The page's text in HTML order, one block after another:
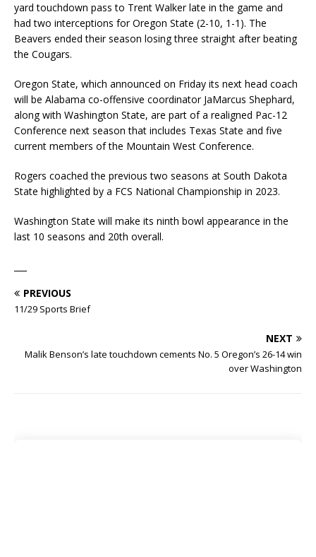
yard touchdown pass to Trent Walker late in the game and
had two interceptions for Oregon State (2-10, 1-1). The
Beavers ended their season losing three straight after beating
the Cougars.
Oregon State, which announced on Friday its next head coach
will be Alabama co-offensive coordinator JaMarcus Shephard,
along with Washington State, are part of a realigned Pac-12
Conference next season that includes Texas State and five
current members of the Mountain West Conference.
Rogers coached the previous two seasons at South Dakota
State highlighted by a FCS National Championship in 2023.
Washington State will make its ninth bowl appearance in the
last 10 seasons and 20th overall.
PREVIOUS
11/29 Sports Brief
NEXT
Malik Benson’s late touchdown cements No. 5 Oregon’s 26-14 win
over Washington